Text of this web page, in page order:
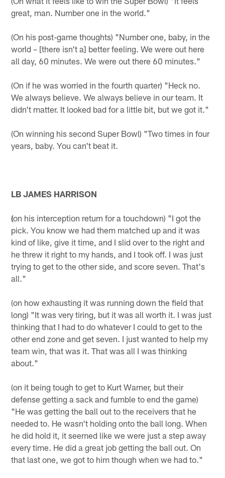
great, man. Number one in the world."
(On his post-game thoughts) "Number one, baby, in the
world – [there isn't a] better feeling. We were out here
all day, 60 minutes. We were out there 60 minutes."
(On if he was worried in the fourth quarter) "Heck no.
We always believe. We always believe in our team. It
didn't matter. It looked bad for a little bit, but we got it."
(On winning his second Super Bowl) "Two times in four
years, baby. You can't beat it.
LB JAMES HARRISON
(on his interception return for a touchdown) "I got the
pick. You know we had them matched up and it was
kind of like, give it time, and I slid over to the right and
he threw it right to my hands, and I took off. I was just
trying to get to the other side, and score seven. That's
all."
(on how exhausting it was running down the field that
long) "It was very tiring, but it was all worth it. I was just
thinking that I had to do whatever I could to get to the
other end zone and get seven. I just wanted to help my
team win, that was it. That was all I was thinking
about."
(on it being tough to get to Kurt Warner, but their
defense getting a sack and fumble to end the game)
"He was getting the ball out to the receivers that he
needed to. He wasn't holding onto the ball long. When
he did hold it, it seemed like we were just a step away
every time. He did a great job getting the ball out. On
that last one, we got to him though when we had to."